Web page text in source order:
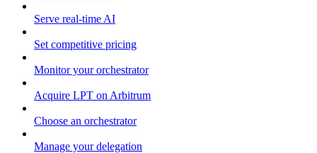
Serve real-time AI
Set competitive pricing
Monitor your orchestrator
Acquire LPT on Arbitrum
Choose an orchestrator
Manage your delegation